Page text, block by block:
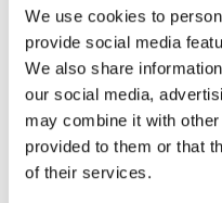
We use cookies to
provide social media
We also share
our social media,
may combine it with
provided to them or that
of their services.
Highlights
White-finished
Silver knobs
Tongue and